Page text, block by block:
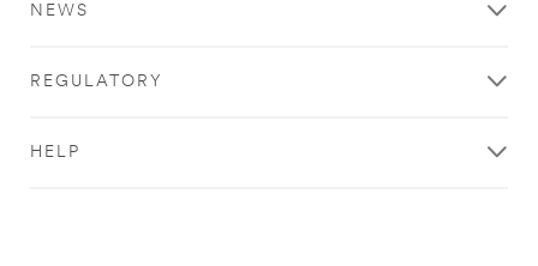
NEWS
REGULATORY
HELP